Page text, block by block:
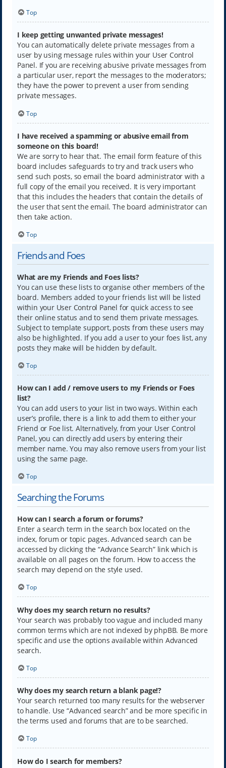
Top
I keep getting unwanted private messages!
You can automatically delete private messages from a
user by using message rules within your User Control
Panel. If you are receiving abusive private messages from
a particular user, report the messages to the moderators;
they have the power to prevent a user from sending
private messages.
Top
I have received a spamming or abusive email from
someone on this board!
We are sorry to hear that. The email form feature of this
board includes safeguards to try and track users who
send such posts, so email the board administrator with a
full copy of the email you received. It is very important
that this includes the headers that contain the details of
the user that sent the email. The board administrator can
then take action.
Top
Friends and Foes
What are my Friends and Foes lists?
You can use these lists to organise other members of the
board. Members added to your friends list will be listed
within your User Control Panel for quick access to see
their online status and to send them private messages.
Subject to template support, posts from these users may
also be highlighted. If you add a user to your foes list, any
posts they make will be hidden by default.
Top
How can I add / remove users to my Friends or Foes
list?
You can add users to your list in two ways. Within each
user’s profile, there is a link to add them to either your
Friend or Foe list. Alternatively, from your User Control
Panel, you can directly add users by entering their
member name. You may also remove users from your list
using the same page.
Top
Searching the Forums
How can I search a forum or forums?
Enter a search term in the search box located on the
index, forum or topic pages. Advanced search can be
accessed by clicking the “Advance Search” link which is
available on all pages on the forum. How to access the
search may depend on the style used.
Top
Why does my search return no results?
Your search was probably too vague and included many
common terms which are not indexed by phpBB. Be more
specific and use the options available within Advanced
search.
Top
Why does my search return a blank page!?
Your search returned too many results for the webserver
to handle. Use “Advanced search” and be more specific in
the terms used and forums that are to be searched.
Top
How do I search for members?